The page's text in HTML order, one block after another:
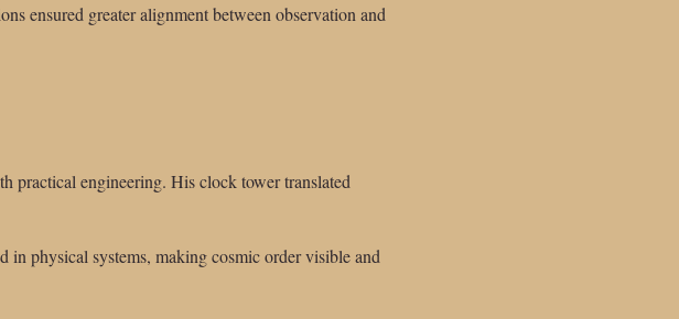
ensured greater alignment between observation and
practical engineering. His clock tower translated
in physical systems, making cosmic order visible and